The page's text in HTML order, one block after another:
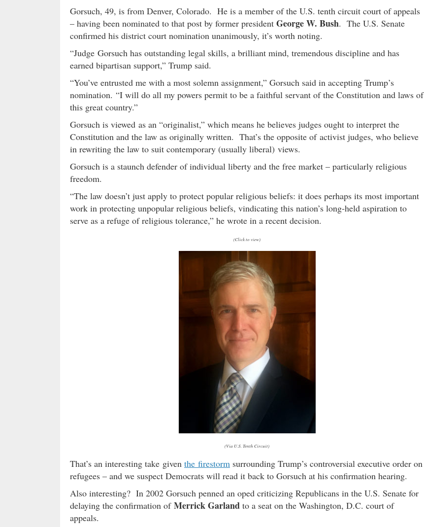
Gorsuch, 49, is from Denver, Colorado. He is a member of the U.S. tenth circuit court of appeals
– having been nominated to that post by former president George W. Bush. The U.S. Senate
confirmed his district court nomination unanimously, it’s worth noting.
“Judge Gorsuch has outstanding legal skills, a brilliant mind, tremendous discipline and has
earned bipartisan support,” Trump said.
“You’ve entrusted me with a most solemn assignment,” Gorsuch said in accepting Trump’s
nomination. “I will do all my powers permit to be a faithful servant of the Constitution and laws of
this great country.”
Gorsuch is viewed as an “originalist,” which means he believes judges ought to interpret the
Constitution and the law as originally written. That’s the opposite of activist judges, who believe
in rewriting the law to suit contemporary (usually liberal) views.
Gorsuch is a staunch defender of individual liberty and the free market – particularly religious
freedom.
“The law doesn’t just apply to protect popular religious beliefs: it does perhaps its most important
work in protecting unpopular religious beliefs, vindicating this nation’s long-held aspiration to
serve as a refuge of religious tolerance,” he wrote in a recent decision.
(Click to view)
(Via U.S. Tenth Circuit)
That’s an interesting take given the firestorm surrounding Trump’s controversial executive order on
refugees – and we suspect Democrats will read it back to Gorsuch at his confirmation hearing.
Also interesting? In 2002 Gorsuch penned an oped criticizing Republicans in the U.S. Senate for
delaying the confirmation of Merrick Garland to a seat on the Washington, D.C. court of
appeals.